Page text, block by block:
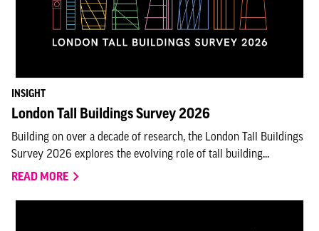
INSIGHT
London Tall Buildings Survey 2026
Building on over a decade of research, the London Tall Buildings
Survey 2026 explores the evolving role of tall building...
READ MORE